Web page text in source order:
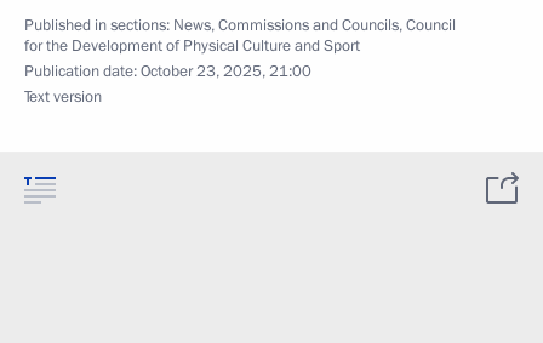
Published in sections: News,Commissions and Councils,Council
for the Development of Physical Culture and Sport
Publication date:October 23, 2025, 21:00
Text version